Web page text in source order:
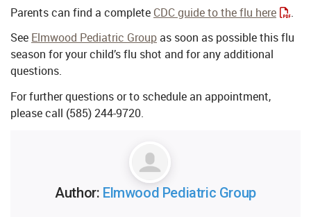
Parents can find a complete CDC guide to the flu here
.
See Elmwood Pediatric Groupas soon as possible this flu
season for your child’s flu shot and for any additional
questions.
For further questions or to schedule an appointment,
please call (585) 244-9720.
Author: Elmwood Pediatric Group